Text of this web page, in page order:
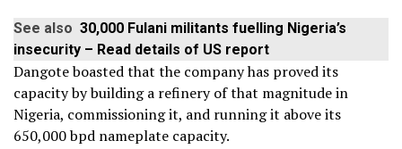
See also 30,000 Fulani militants fuelling Nigeria’s
insecurity – Read details of US report
Dangote boasted that the company has proved its
capacity by building a refinery of that magnitude in
Nigeria, commissioning it, and running it above its
650,000 bpd nameplate capacity.